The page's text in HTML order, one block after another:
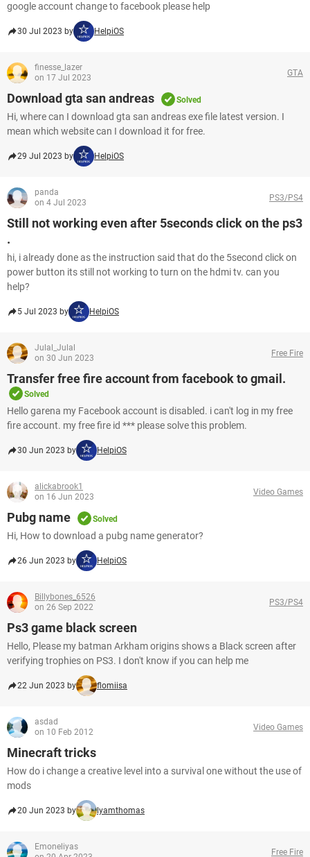
google account change to facebook please help
30 Jul 2023 by HelpiOS
finesse_lazer
on 17 Jul 2023
GTA
Download gta san andreas Solved
Hi, where can I download gta san andreas exe file latest version. I
mean which website can I download it for free.
29 Jul 2023 by HelpiOS
panda
on 4 Jul 2023
PS3/PS4
Still not working even after 5seconds click on the ps3
.
hi, i already done as the instruction said that do the 5second click on
power button its still not working to turn on the hdmi tv. can you
help?
5 Jul 2023 by HelpiOS
Julal_Julal
on 30 Jun 2023
Free Fire
Transfer free fire account from facebook to gmail.
Solved
Hello garena my Facebook account is disabled. i can't log in my free
fire account. my free fire id *** please solve this problem.​​​​​​​
30 Jun 2023 by HelpiOS
alickabrook1
on 16 Jun 2023
Video Games
Pubg name Solved
Hi, How to download a pubg name generator?
26 Jun 2023 by HelpiOS
Billybones_6526
on 26 Sep 2022
PS3/PS4
Ps3 game black screen
Hello, Please my batman Arkham origins shows a Black screen after
verifying trophies on PS3. I don't know if you can help me
22 Jun 2023 by flomiisa
asdad
on 10 Feb 2012
Video Games
Minecraft tricks
How do i change a creative level into a survival one without the use of
mods
20 Jun 2023 by lyamthomas
Emoneliyas
Free Fire